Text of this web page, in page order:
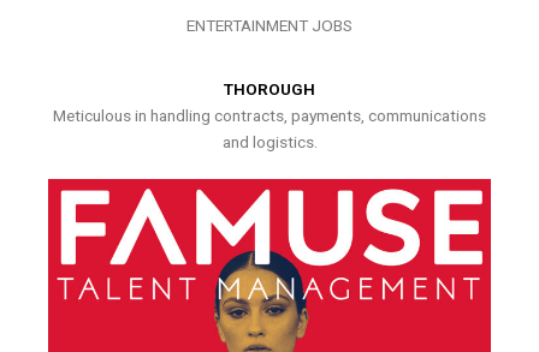
ENTERTAINMENT JOBS
THOROUGH
Meticulous in handling contracts, payments, communications
and logistics.